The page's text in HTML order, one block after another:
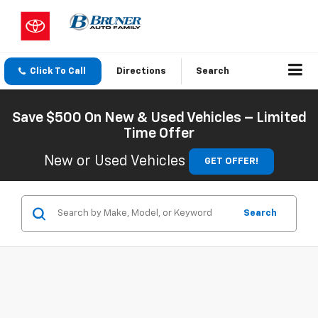
Click To Call Directions Search
Save $500 On New & Used Vehicles – Limited
Time Offer
New or Used Vehicles
GET OFFER!
Search